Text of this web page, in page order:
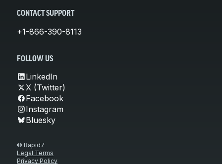
CONTACT SUPPORT
+1-866-390-8113
FOLLOW US
LinkedIn
X (Twitter)
Facebook
Instagram
Bluesky
© Rapid7
Legal Terms
Privacy Policy